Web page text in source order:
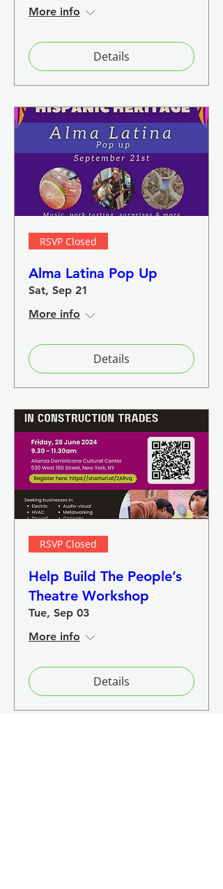
More info
Details
RSVP Closed
Alma Latina Pop Up
Sat, Sep 21
More info
Details
RSVP Closed
Help Build The People’s
Theatre Workshop
Tue, Sep 03
More info
Details